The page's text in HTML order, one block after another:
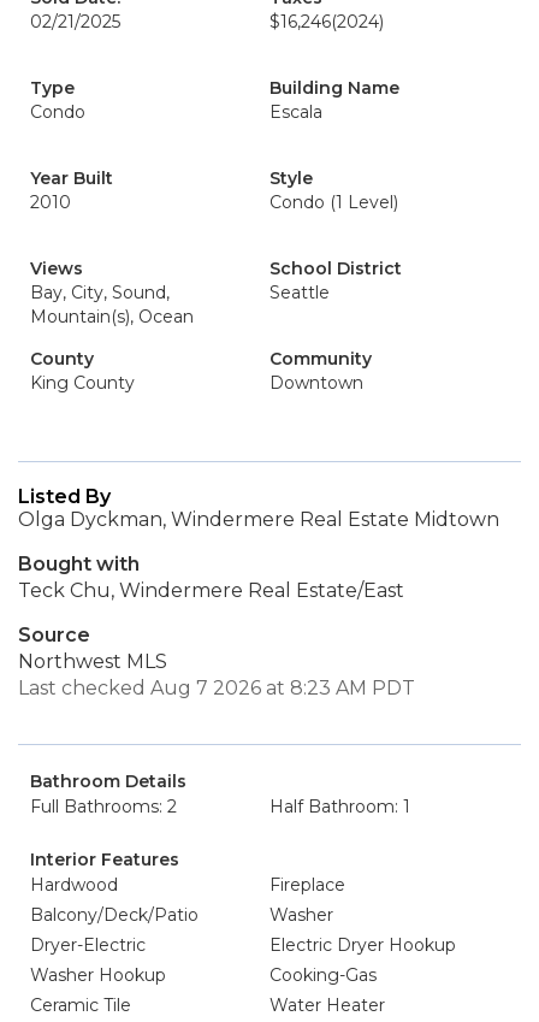
02/21/2025
$16,246(2024)
Type
Condo
Building Name
Escala
Year Built
2010
Style
Condo (1 Level)
Views
Bay, City, Sound,
Mountain(s), Ocean
School District
Seattle
County
King County
Community
Downtown
Listed By
Olga Dyckman, Windermere Real Estate Midtown
Bought with
Teck Chu, Windermere Real Estate/East
Source
Northwest MLS
Last checked Aug 7 2026 at 8:23 AM PDT
Bathroom Details
Full Bathrooms: 2
Half Bathroom: 1
Interior Features
Hardwood
Fireplace
Balcony/Deck/Patio
Washer
Dryer-Electric
Electric Dryer Hookup
Washer Hookup
Cooking-Gas
Ceramic Tile
Water Heater